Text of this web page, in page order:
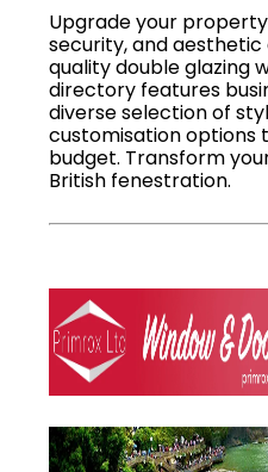
Upgrade your
security, and
quality double glazing
directory features
diverse selection of
customisation options
budget. Transform
British fenestration.